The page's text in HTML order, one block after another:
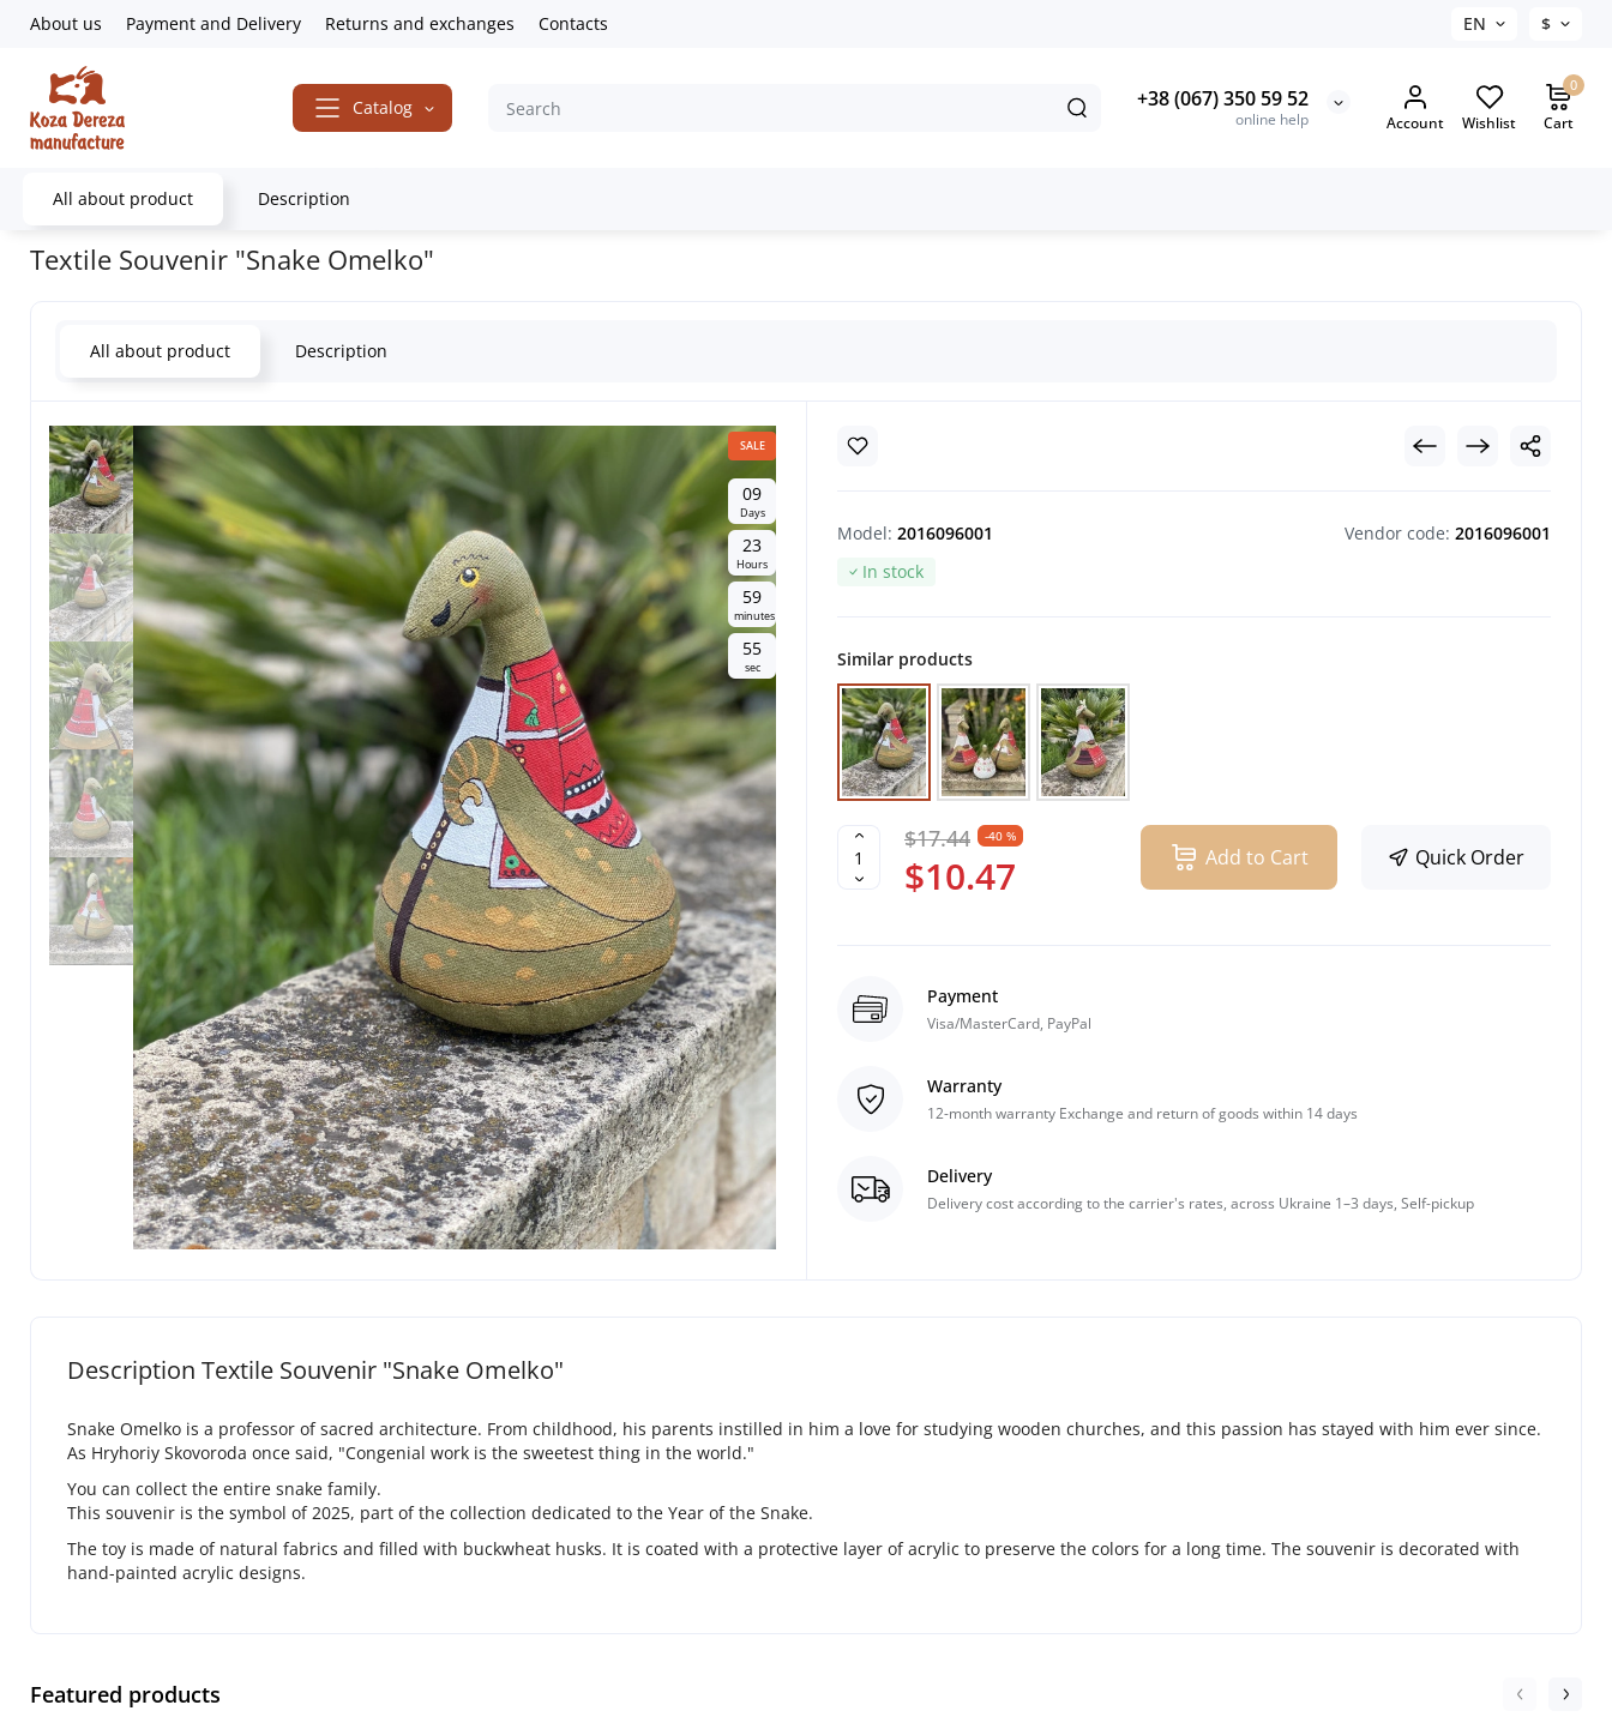
About us Payment and Delivery Returns and exchanges Contacts EN $
Catalog +38 (067) 350 59 52
online help Account Wishlist
0
Cart
All about product Description
Home Sale Textile Souvenir "Snake Omelko"
Textile Souvenir "Snake Omelko"
All about product Description
SALE
09
Days
23
Hours
59
minutes
54
sec
Model: 2016096001 Vendor code: 2016096001
In stock
Similar products
$17.44 -40 %
$10.47 Add to Cart Quick Order
Payment
Visa/MasterCard, PayPal
Warranty
12-month warranty Exchange and return of goods within 14 days
Delivery
Delivery cost according to the carrier's rates, across Ukraine 1–3 days, Self-pickup
Description Textile Souvenir "Snake Omelko"
Snake Omelko is a professor of sacred architecture. From childhood, his parents instilled in him a love for studying wooden churches, and this passion has stayed with him ever since.
As Hryhoriy Skovoroda once said, "Congenial work is the sweetest thing in the world."
You can collect the entire snake family.
This souvenir is the symbol of 2025, part of the collection dedicated to the Year of the Snake.
The toy is made of natural fabrics and filled with buckwheat husks. It is coated with a protective layer of acrylic to preserve the colors for a long time. The souvenir is decorated with
hand-painted acrylic designs.
Featured products